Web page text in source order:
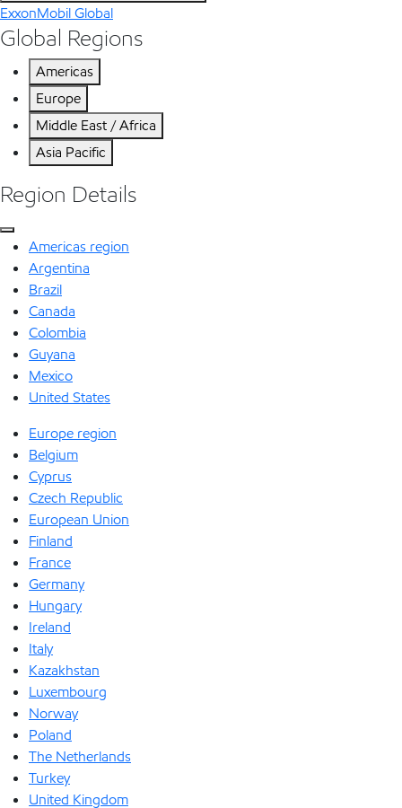
ExxonMobil Global
Global Regions
Americas
Europe
Middle East / Africa
Asia Pacific
Region Details
Americas region
Argentina
Brazil
Canada
Colombia
Guyana
Mexico
United States
Europe region
Belgium
Cyprus
Czech Republic
European Union
Finland
France
Germany
Hungary
Ireland
Italy
Kazakhstan
Luxembourg
Norway
Poland
The Netherlands
Turkey
United Kingdom